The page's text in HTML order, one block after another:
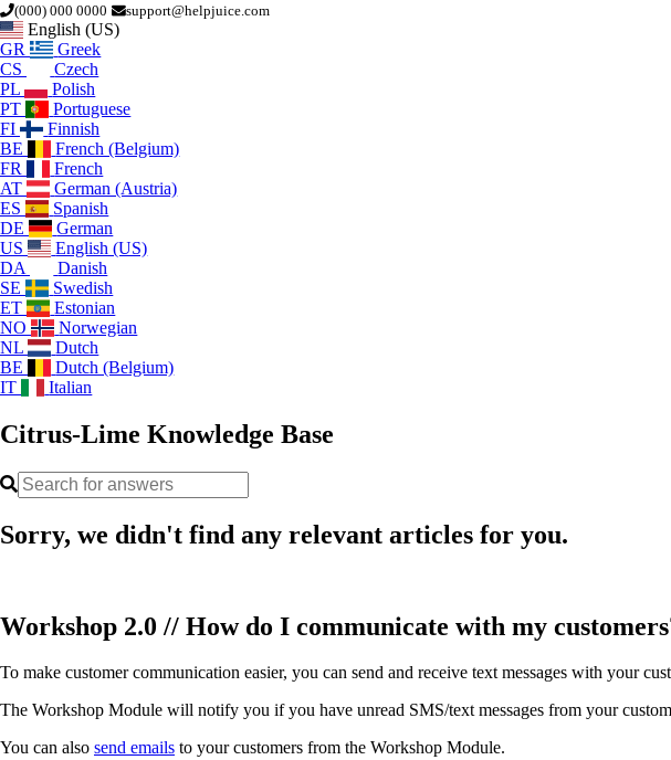
(000) 000 0000 support@helpjuice.com
English (US)
GR
Greek
CS
Czech
PL
Polish
PT
Portuguese
FI
Finnish
BE
French (Belgium)
FR
French
AT
German (Austria)
ES
Spanish
DE
German
US
English (US)
DA
Danish
SE
Swedish
ET
Estonian
NO
Norwegian
NL
Dutch
BE
Dutch (Belgium)
IT
Italian
Citrus-Lime Knowledge Base
Sorry, we didn't find any relevant articles for you.
Workshop 2.0 // How do I communicate with my
To make customer communication easier, you can send and receive text messages with your
The Workshop Module will notify you if you have unread SMS/text messages from your
You can also send emails to your customers from the Workshop Module.